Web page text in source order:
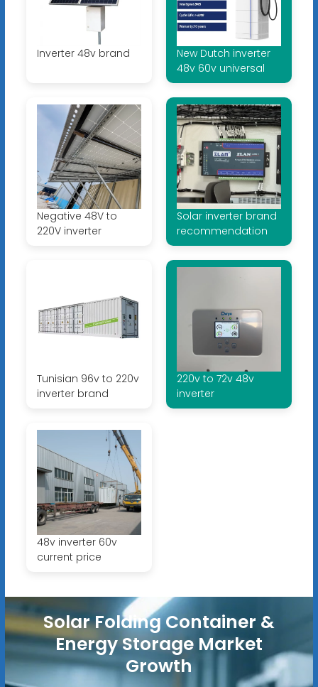
Inverter 48v brand
New Dutch inverter
48v 60v universal
Negative 48V to
220V inverter
Solar inverter brand
recommendation
Tunisian 96v to 220v
inverter brand
220v to 72v 48v
inverter
48v inverter 60v
current price
Solar Folding Container &
Energy Storage Market
Growth